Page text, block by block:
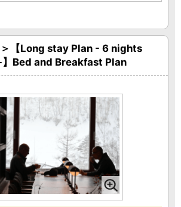
＞【Long stay Plan - 6 nights
Bed and Breakfast Plan